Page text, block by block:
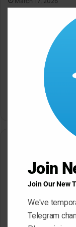
SampleTraxx
Nexus KONTAKT WAV
March 17, 2026
Your email address
marked*
Join
Join Our New
We've
Telegram